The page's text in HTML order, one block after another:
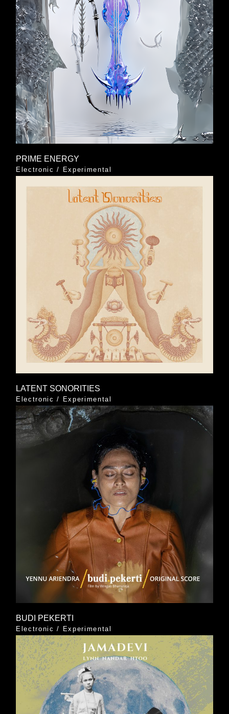
PRIME ENERGY
Electronic / Experimental
LATENT SONORITIES
Electronic / Experimental
BUDI PEKERTI
Electronic / Experimental